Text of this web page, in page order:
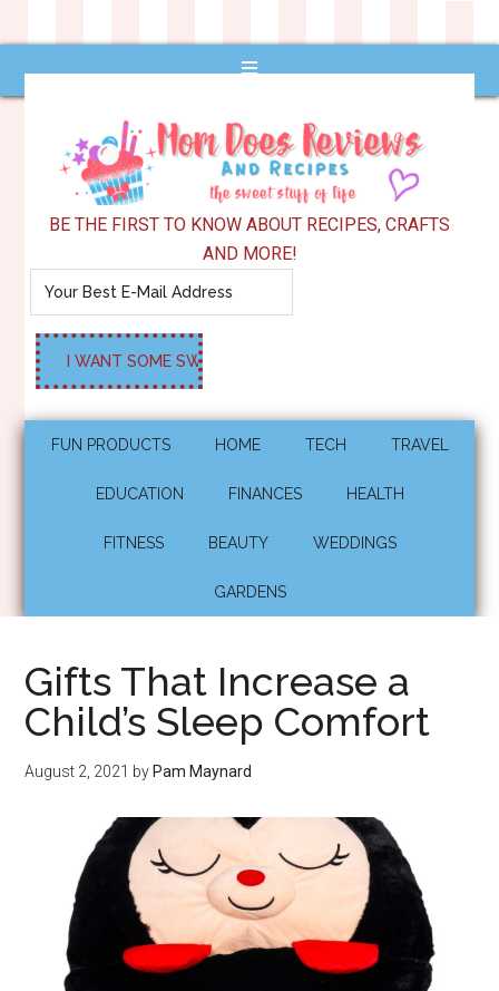
BE THE FIRST TO KNOW ABOUT RECIPES, CRAFTS
AND MORE!
FUN PRODUCTS HOME TECH TRAVEL
EDUCATION FINANCES HEALTH
FITNESS BEAUTY WEDDINGS
GARDENS
Gifts That Increase a
Child’s Sleep Comfort
August 2, 2021 by Pam Maynard